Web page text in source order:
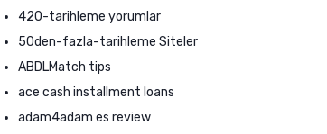
420-tarihleme yorumlar
50den-fazla-tarihleme Siteler
ABDLMatch tips
ace cash installment loans
adam4adam es review